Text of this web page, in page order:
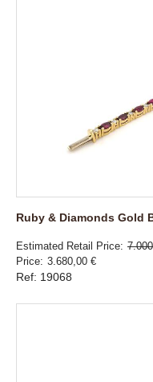
Ruby & Diamonds Gold
Estimated Retail Price
Price 3.680,00 €
Ref: 19068